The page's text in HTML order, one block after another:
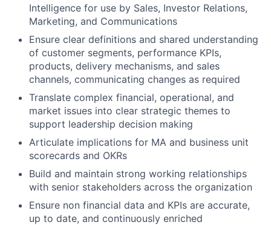
Intelligence for use by Sales, Investor Relations,
Marketing, and Communications
Ensure clear definitions and shared understanding
of customer segments, performance KPIs,
products, delivery mechanisms, and sales
channels, communicating changes as required
Translate complex financial, operational, and
market issues into clear strategic themes to
support leadership decision making
Articulate implications for MA and business unit
scorecards and OKRs
Build and maintain strong working relationships
with senior stakeholders across the organization
Ensure non financial data and KPIs are accurate,
up to date, and continuously enriched